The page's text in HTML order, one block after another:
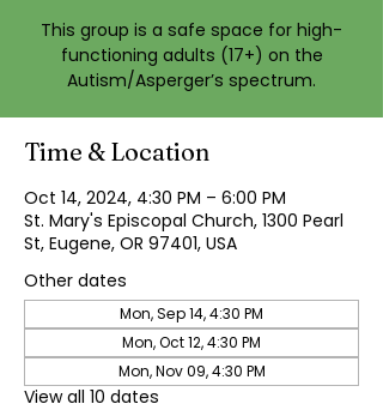
This group is a safe space for high-
functioning adults (17+) on the
Autism/Asperger’s spectrum.
Time & Location
Oct 14, 2024, 4:30 PM – 6:00 PM
St. Mary's Episcopal Church, 1300 Pearl
St, Eugene, OR 97401, USA
Other dates
Mon, Sep 14, 4:30 PM
Mon, Oct 12, 4:30 PM
Mon, Nov 09, 4:30 PM
View all 10 dates